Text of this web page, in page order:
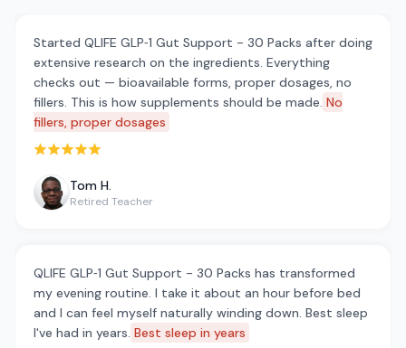
Started QLIFE GLP‑1 Gut Support - 30 Packs after doing
extensive research on the ingredients. Everything
checks out — bioavailable forms, proper dosages, no
fillers. This is how supplements should be made. No
fillers, proper dosages
Rated 5 out of 5 stars
Tom H.
Retired Teacher
QLIFE GLP‑1 Gut Support - 30 Packs has transformed
my evening routine. I take it about an hour before bed
and I can feel myself naturally winding down. Best sleep
I've had in years. Best sleep in years